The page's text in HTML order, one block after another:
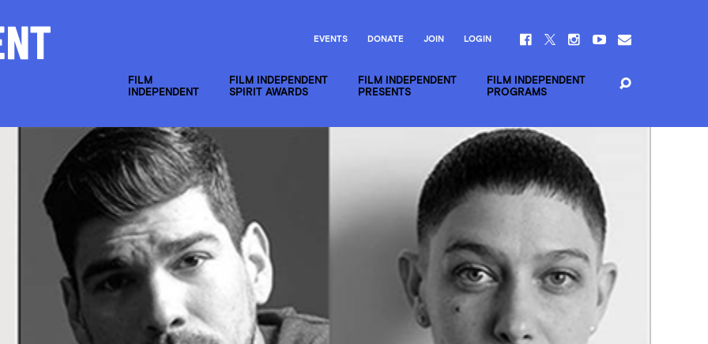
FILM
INDEPENDENT
FILM INDEPENDENT
SPIRIT AWARDS
FILM INDEPENDENT
PRESENTS
FILM INDEPENDENT
PROGRAMS
EVENTS DONATE JOIN LOGIN